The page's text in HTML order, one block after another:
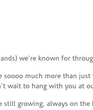
we’re known for
much more than
wait to hang with you at
still growing, always on